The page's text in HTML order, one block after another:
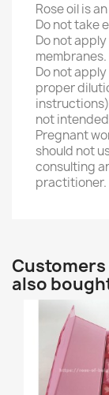
Rose oil is
Do not take
Do not
membranes.
Do not
proper
not
Pregnant
should not
consulting
practitioner.
also